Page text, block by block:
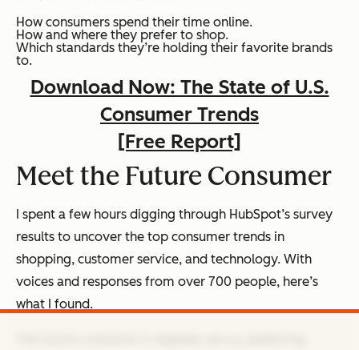
How consumers spend their time online.
How and where they prefer to shop.
Which standards they’re holding their favorite brands
to.
Download Now: The State of U.S.
Consumer Trends
[Free Report]
Meet the Future Consumer
I spent a few hours digging through HubSpot’s survey
results to uncover the top consumer trends in
shopping, customer service, and technology. With
voices and responses from over 700 people, here’s
what I found.